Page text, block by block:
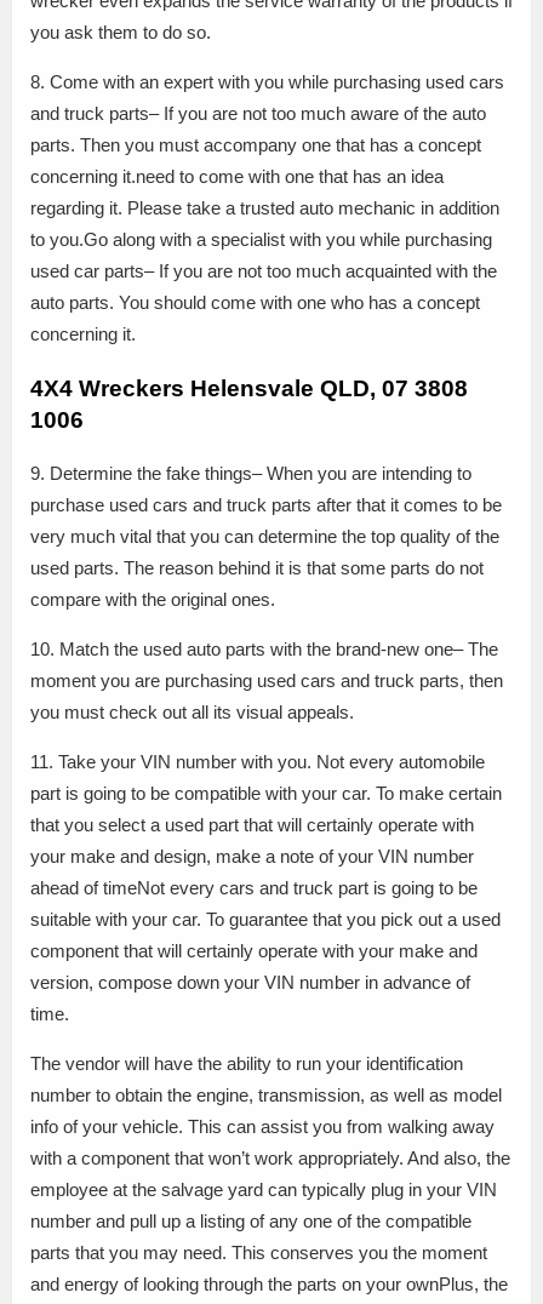
you ask them to do so.
8. Come with an expert with you while purchasing used cars
and truck parts– If you are not too much aware of the auto
parts. Then you must accompany one that has a concept
concerning it.need to come with one that has an idea
regarding it. Please take a trusted auto mechanic in addition
to you.Go along with a specialist with you while purchasing
used car parts– If you are not too much acquainted with the
auto parts. You should come with one who has a concept
concerning it.
4X4 Wreckers Helensvale QLD, 07 3808
1006
9. Determine the fake things– When you are intending to
purchase used cars and truck parts after that it comes to be
very much vital that you can determine the top quality of the
used parts. The reason behind it is that some parts do not
compare with the original ones.
10. Match the used auto parts with the brand-new one– The
moment you are purchasing used cars and truck parts, then
you must check out all its visual appeals.
11. Take your VIN number with you. Not every automobile
part is going to be compatible with your car. To make certain
that you select a used part that will certainly operate with
your make and design, make a note of your VIN number
ahead of timeNot every cars and truck part is going to be
suitable with your car. To guarantee that you pick out a used
component that will certainly operate with your make and
version, compose down your VIN number in advance of
time.
The vendor will have the ability to run your identification
number to obtain the engine, transmission, as well as model
info of your vehicle. This can assist you from walking away
with a component that won’t work appropriately. And also, the
employee at the salvage yard can typically plug in your VIN
number and pull up a listing of any one of the compatible
parts that you may need. This conserves you the moment
and energy of looking through the parts on your ownPlus, the